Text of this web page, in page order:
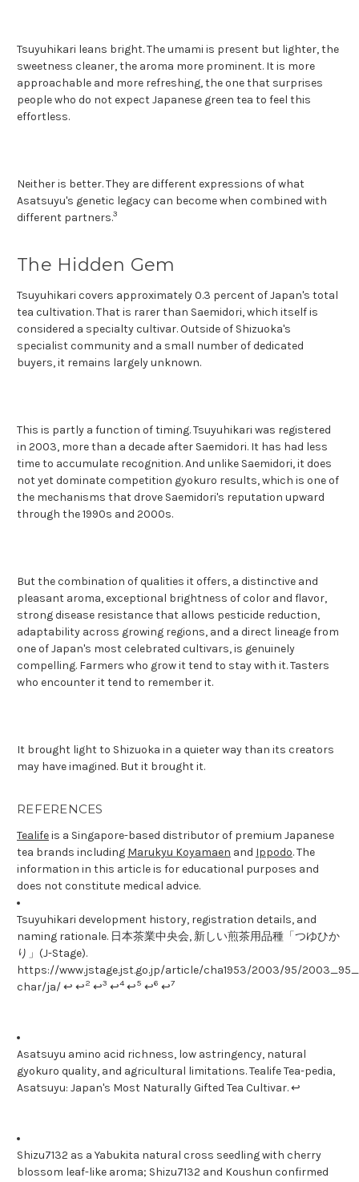
Tsuyuhikari leans bright. The umami is present but lighter, the
sweetness cleaner, the aroma more prominent. It is more
approachable and more refreshing, the one that surprises
people who do not expect Japanese green tea to feel this
effortless.
Neither is better. They are different expressions of what
Asatsuyu's genetic legacy can become when combined with
different partners.3
The Hidden Gem
Tsuyuhikari covers approximately 0.3 percent of Japan's total
tea cultivation. That is rarer than Saemidori, which itself is
considered a specialty cultivar. Outside of Shizuoka's
specialist community and a small number of dedicated
buyers, it remains largely unknown.
This is partly a function of timing. Tsuyuhikari was registered
in 2003, more than a decade after Saemidori. It has had less
time to accumulate recognition. And unlike Saemidori, it does
not yet dominate competition gyokuro results, which is one of
the mechanisms that drove Saemidori's reputation upward
through the 1990s and 2000s.
But the combination of qualities it offers, a distinctive and
pleasant aroma, exceptional brightness of color and flavor,
strong disease resistance that allows pesticide reduction,
adaptability across growing regions, and a direct lineage from
one of Japan's most celebrated cultivars, is genuinely
compelling. Farmers who grow it tend to stay with it. Tasters
who encounter it tend to remember it.
It brought light to Shizuoka in a quieter way than its creators
may have imagined. But it brought it.
REFERENCES
Tealifeis a Singapore-based distributor of premium Japanese
tea brands including Marukyu Koyamaen and Ippodo. The
information in this article is for educational purposes and
does not constitute medical advice.
Tsuyuhikari development history, registration details, and
naming rationale. 日本茶業中央会, 新しい煎茶用品種「つゆひか
り」(J-Stage).
https://www.jstage.jst.go.jp/article/cha1953/2003/95/
char/ja/ ↩ ↩2 ↩3 ↩4 ↩5 ↩6 ↩7
Asatsuyu amino acid richness, low astringency, natural
gyokuro quality, and agricultural limitations. Tealife Tea-pedia,
Asatsuyu: Japan's Most Naturally Gifted Tea Cultivar. ↩
Shizu7132 as a Yabukita natural cross seedling with cherry
blossom leaf-like aroma; Shizu7132 and Koushun confirmed